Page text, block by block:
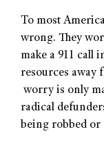
To most
wrong. They
make a 911 call
resources away
worry is only
radical
being robbed or